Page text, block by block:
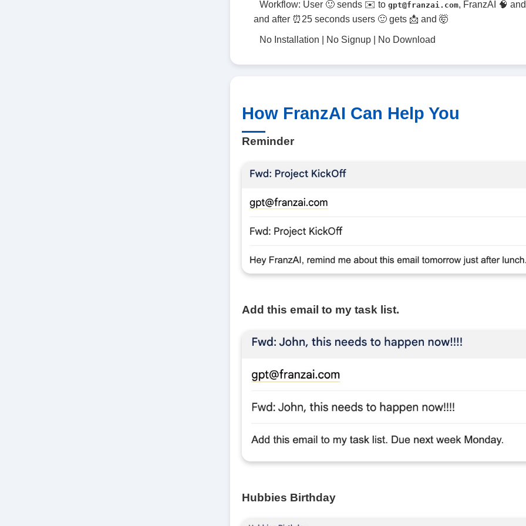
Workflow: User 🙂 sends ✉️ to gpt@franzai.com, FranzAI 🧠
and after ⏰25 seconds users 🙂 gets 📩 and 🤯
No Installation | No Signup | No Download
How FranzAI Can Help You
Reminder
Add this email to my task list.
Hubbies Birthday